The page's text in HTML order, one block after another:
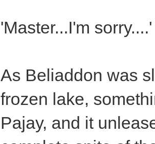
'Master...I'm sorry....'
As Beliaddon was
frozen lake,
Pajay, and it